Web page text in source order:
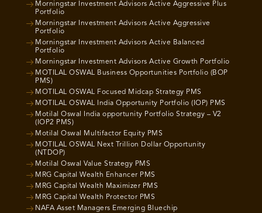
Morningstar Investment Advisors Active Aggressive Plus
Portfolio
Morningstar Investment Advisors Active Aggressive
Portfolio
Morningstar Investment Advisors Active Balanced
Portfolio
Morningstar Investment Advisors Active Growth Portfolio
MOTILAL OSWAL Business Opportunities Portfolio (BOP
PMS)
MOTILAL OSWAL Focused Midcap Strategy PMS
MOTILAL OSWAL India Opportunity Portfolio (IOP) PMS
Motilal Oswal India opportunity Portfolio Strategy – V2
(IOP2 PMS)
Motilal Oswal Multifactor Equity PMS
MOTILAL OSWAL Next Trillion Dollar Opportunity
(NTDOP)
Motilal Oswal Value Strategy PMS
MRG Capital Wealth Enhancer PMS
MRG Capital Wealth Maximizer PMS
MRG Capital Wealth Protector PMS
NAFA Asset Managers Emerging Bluechip